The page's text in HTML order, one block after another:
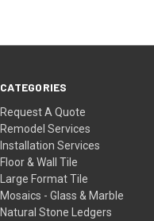
CATEGORIES
Request A Quote
Remodel Services
Installation Services
Floor & Wall Tile
Large Format Tile
Mosaics - Glass & Marble
Natural Stone Ledgers